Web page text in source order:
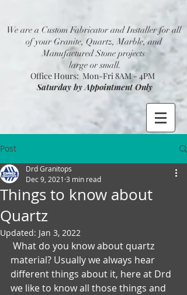
We are a Custom Fabricator and Installer for all
of your Granite, Quartz, Marble, and
Manufactured Stone projects
large or small.
Office Hours: Mon-Fri 8AM - 4PM
Saturday by Appointment Only
Post
Things to know about
Quartz
Drd Granitops
Dec 9, 2021 3 min read
Updated: Jan 3, 2022
material? Usually we always hear
different things about it, here at Drd
we like to know all those things and